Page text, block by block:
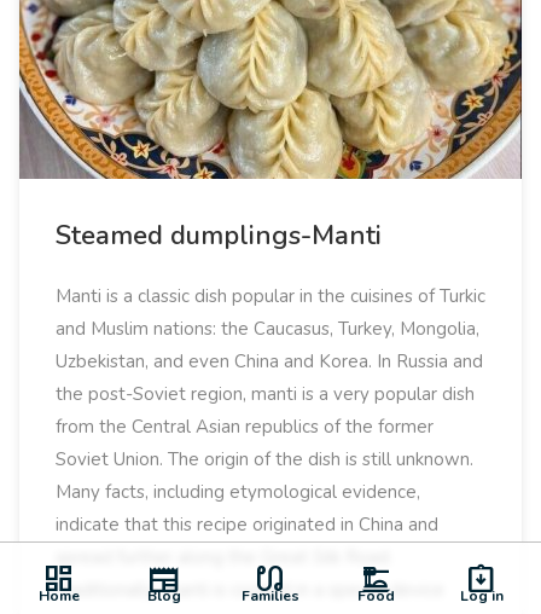
dashboard
Home newspaper
Blog earbuds
Families dinner_dining
Food assignment_returned
Log in
Steamed dumplings-Manti
Manti is a classic dish popular in the cuisines of Turkic
and Muslim nations: the Caucasus, Turkey, Mongolia,
Uzbekistan, and even China and Korea. In Russia and
the post-Soviet region, manti is a very popular dish
from the Central Asian republics of the former
Soviet Union. The origin of the dish is still unknown.
Many facts, including etymological evidence,
indicate that this recipe originated in China and
Traditionally, manti is cooked in a special device